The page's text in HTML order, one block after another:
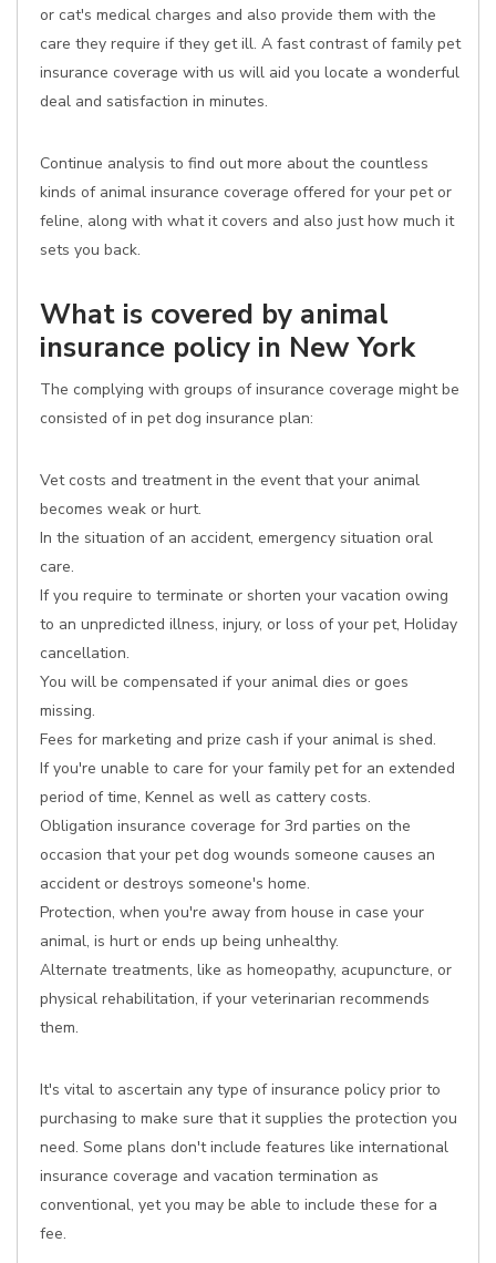
or cat's medical charges and also provide them with the
care they require if they get ill. A fast contrast of family pet
insurance coverage with us will aid you locate a wonderful
deal and satisfaction in minutes.
Continue analysis to find out more about the countless
kinds of animal insurance coverage offered for your pet or
feline, along with what it covers and also just how much it
sets you back.
What is covered by animal
insurance policy in New York
The complying with groups of insurance coverage might be
consisted of in pet dog insurance plan:
Vet costs and treatment in the event that your animal
becomes weak or hurt.
In the situation of an accident, emergency situation oral
care.
If you require to terminate or shorten your vacation owing
to an unpredicted illness, injury, or loss of your pet, Holiday
cancellation.
You will be compensated if your animal dies or goes
missing.
Fees for marketing and prize cash if your animal is shed.
If you're unable to care for your family pet for an extended
period of time, Kennel as well as cattery costs.
Obligation insurance coverage for 3rd parties on the
occasion that your pet dog wounds someone causes an
accident or destroys someone's home.
Protection, when you're away from house in case your
animal, is hurt or ends up being unhealthy.
Alternate treatments, like as homeopathy, acupuncture, or
physical rehabilitation, if your veterinarian recommends
them.
It's vital to ascertain any type of insurance policy prior to
purchasing to make sure that it supplies the protection you
need. Some plans don't include features like international
insurance coverage and vacation termination as
conventional, yet you may be able to include these for a
fee.